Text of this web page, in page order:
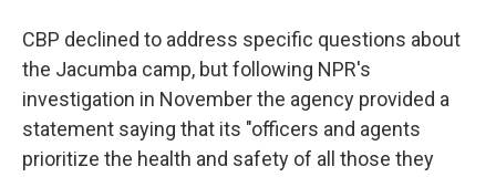
CBP declined to address specific questions about
the Jacumba camp, but following NPR's
investigation in November the agency provided a
statement saying that its "officers and agents
prioritize the health and safety of all those they